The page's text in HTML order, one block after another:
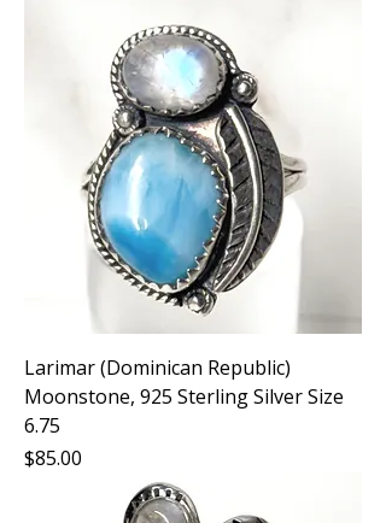
Larimar (Dominican Republic)
Moonstone, 925 Sterling Silver Size
6.75
Price
$85.00